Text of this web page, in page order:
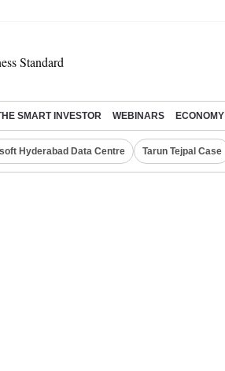
SMART INVESTOR WEBINARS ECONOMY
Hyderabad Data Centre Tarun Tejpal Case